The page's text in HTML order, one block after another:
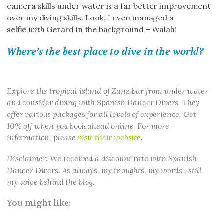
camera skills under water is a far better improvement
over my diving skills. Look, I even managed a
selfie with Gerard in the background – Walah!
Where’s the best place to dive in the world?
Explore the tropical island of Zanzibar from under water
and consider diving with Spanish Dancer Divers. They
offer various packages for all levels of experience. Get
10% off when you book ahead online. For more
information, please visit their website.
Disclaimer: We received a discount rate with Spanish
Dancer Divers. As always, my thoughts, my words.. still
my voice behind the blog.
You might like: